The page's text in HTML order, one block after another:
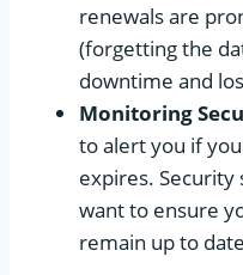
renewals are
(forgetting the
downtime and
Monitoring
to alert you if
expires. Security
want to ensure
remain up to